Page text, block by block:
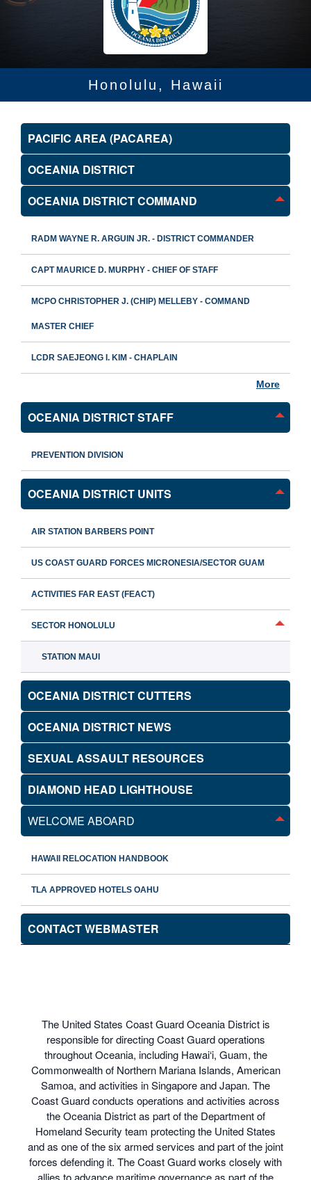
Honolulu, Hawaii
PACIFIC AREA (PACAREA)
OCEANIA DISTRICT
OCEANIA DISTRICT COMMAND
RADM WAYNE R. ARGUIN JR. - DISTRICT COMMANDER
CAPT MAURICE D. MURPHY - CHIEF OF STAFF
MCPO CHRISTOPHER J. (CHIP) MELLEBY - COMMAND
MASTER CHIEF
LCDR SAEJEONG I. KIM - CHAPLAIN
More
OCEANIA DISTRICT STAFF
PREVENTION DIVISION
OCEANIA DISTRICT UNITS
AIR STATION BARBERS POINT
US COAST GUARD FORCES MICRONESIA/SECTOR GUAM
ACTIVITIES FAR EAST (FEACT)
SECTOR HONOLULU
STATION MAUI
OCEANIA DISTRICT CUTTERS
OCEANIA DISTRICT NEWS
SEXUAL ASSAULT RESOURCES
DIAMOND HEAD LIGHTHOUSE
WELCOME ABOARD
HAWAII RELOCATION HANDBOOK
TLA APPROVED HOTELS OAHU
CONTACT WEBMASTER
The United States Coast Guard Oceania District is
responsible for directing Coast Guard operations
throughout Oceania, including Hawai‘i, Guam, the
Commonwealth of Northern Mariana Islands, American
Samoa, and activities in Singapore and Japan. The
Coast Guard conducts operations and activities across
the Oceania District as part of the Department of
Homeland Security team protecting the United States
and as one of the six armed services and part of the joint
forces defending it. The Coast Guard works closely with
allies to advance maritime governance as part of the